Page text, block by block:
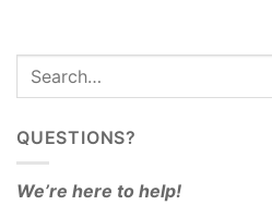
QUESTIONS?
We’re here to help!